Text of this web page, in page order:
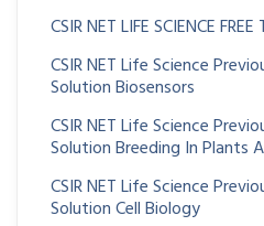
CSIR NET LIFE SCIENCE
CSIR NET Life Science
Solution Biosensors
CSIR NET Life Science
Solution Breeding In Plants
CSIR NET Life Science
Solution Cell Biology